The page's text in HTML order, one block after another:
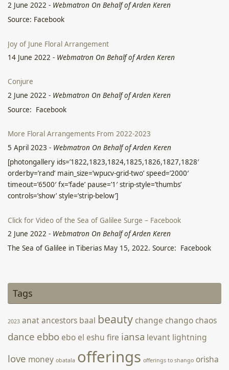
2 June 2022 - Webmatron On Behalf of Arden Keren
Source: Facebook
Joy of June Floral Arrangement
14 June 2022 - Webmatron On Behalf of Arden Keren
Conjure
2 June 2022 - Webmatron On Behalf of Arden Keren
Source: Facebook
More Floral Arrangements From 2022-2023
5 April 2023 - Webmatron On Behalf of Arden Keren
[photongallery ids=’1822,1823,1824,1825,1826,1827,1828′
orderby=’rand’ main_size=’wpucv-grid-two’ speed=’2000′
timeout=’6500′ fx=’fade’ pause=’1′ strip-style=’thumbs’
controls=’show’ style=’strip-below’]
Click for Video of the Sea of Galilee Surge – Facebook
2 June 2022 - Webmatron On Behalf of Arden Keren
The Sea of Galilee in Tiberias May 15, 2022. Source: Facebook
12 April 2023
הרקפת: צמח מאגי אולטימטיבי? דיסקליימר, אני לא קורא במאמר זה
מתאימה לכך, או לבצע פשע ולקטוף אותה בטבע. היום ניתן לקנות
בקלות פקעות במשתלות ולגדל את הצמח בבית ולהשתמש בו באופן
מסורתיים …
Continue reading הרקפת: צמח מאגי אולטימטיבי? →
Tags
2023 anatancestors baal beauty change chango chaos
dance ebbo ebo el eshu fire iansa levant lightning
love money obatala offerings offerings to shango orisha